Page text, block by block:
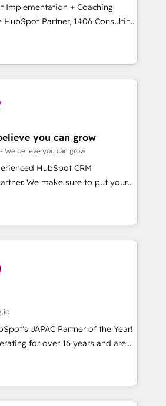
横断のCRM統合に対応します。
する組織への移行を設計・実装。
HubSpotと連携させ、役割定義・
で含めて設計します。 3️⃣ 全社
走支援 複数部門をまたぐDX×AI変
設計の責任」を引き受け、部門横断
・CVR・SEOを前提にした情報設
プレート設計をContent Hubで一体
MAからの移行支援：Salesforce・
らの移行、カスタム設計、履歴
からの流入・引用を前提にコンテ
100incを選ぶの
✓ 400社以上の導入実績 ✓
現
、構想段階からお気軽にお問い合わ
Implementation + Coaching
teams transform how
serve. We don't just build your
your team to own it, then stay
Do ⚙️ CRM
& Marketing Alignment +
Integrations & Data
we build. We fix what others
market reality—practical
Top 5% globally in client
market companies ready to
into unified systems
you can grow
We believe you can grow
HubSpot CRM
We make sure to put your
and goals first and think along
We are only satisfied once
Marketing, Sales & Service
- Complex data
- Custom integrations (e.g. MS
AX, SAP, Exact, AFAS) We
companies in the SME sector
SaaS, business services and
important user adoption is.
developed a step-by-step
JAPAC Partner of the Year!
for over 16 years and are
experienced and technically
We specialise in
implementations,
CMS portal development,